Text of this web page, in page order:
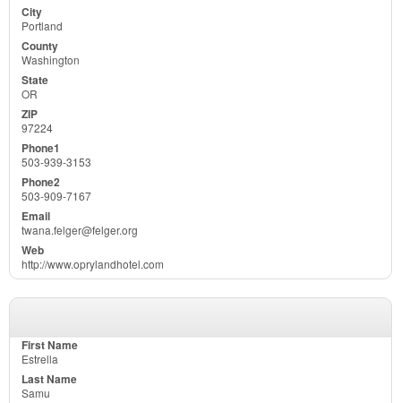
Portland
Washington
OR
97224
503-939-3153
503-909-7167
twana.felger@felger.org
http://www.oprylandhotel.com
Estrella
Samu